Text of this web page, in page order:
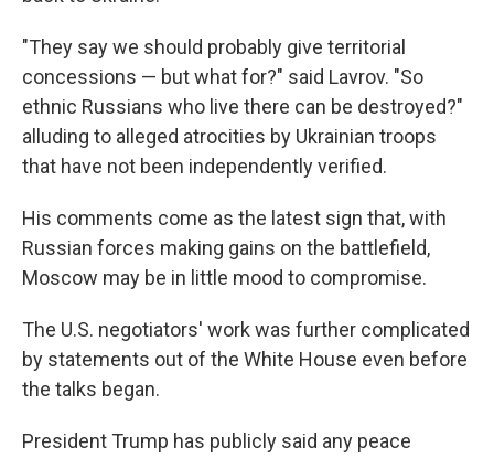
"They say we should probably give territorial
concessions — but what for?" said Lavrov. "So
ethnic Russians who live there can be destroyed?"
alluding to alleged atrocities by Ukrainian troops
that have not been independently verified.
His comments come as the latest sign that, with
Russian forces making gains on the battlefield,
Moscow may be in little mood to compromise.
The U.S. negotiators' work was further complicated
by statements out of the White House even before
the talks began.
President Trump has publicly said any peace